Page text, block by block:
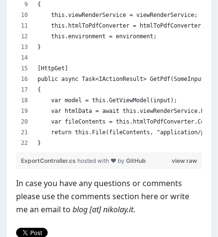
{
    this.viewRenderService = viewRenderService;
    this.htmlToPdfConverter = htmlToPdfConverter;
    this.environment = environment;
}
[HttpGet]
public async Task<IActionResult>
{
    var model = this.GetViewModel(input);
var htmlData = await
var fileContents =
return this.File(fileContents, "application/
}
view raw
ExportController.cs hosted with ❤ by GitHub
In case you have any questions or comments
please use the comments section here or write
me an email to blog [at] nikolay.it.